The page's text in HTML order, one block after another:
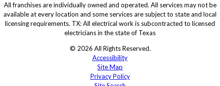
All franchises are individually owned and operated. All services may not be
available at every location and some services are subject to state and local
licensing requirements. TX: All electrical work is subcontracted to licensed
electricians in the state of Texas
© 2026 All Rights Reserved.
Accessibility
Site Map
Privacy Policy